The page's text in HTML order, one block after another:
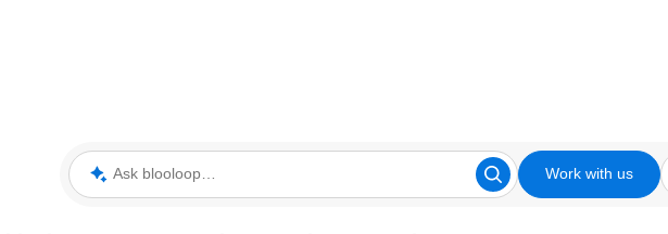
Ask blooloop Work with us